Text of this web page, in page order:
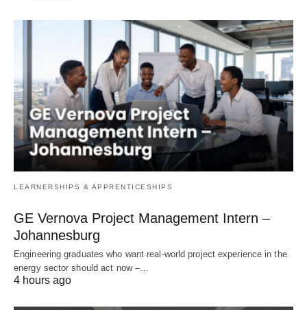
LEARNERSHIPS & APPRENTICESHIPS
GE Vernova Project Management Intern –
Johannesburg
Engineering graduates who want real‑world project experience in the
energy sector should act now –…
4 hours ago